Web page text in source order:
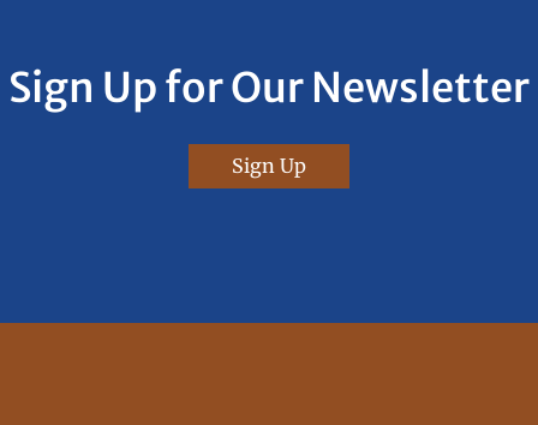
Sign Up for Our Newsletter
Sign Up